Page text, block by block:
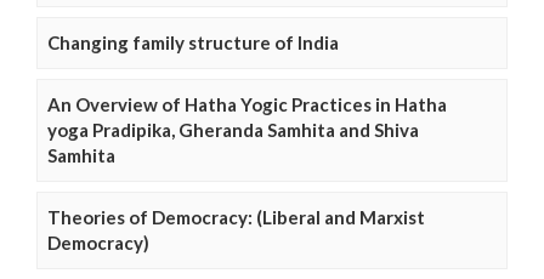
Changing family structure of India
An Overview of Hatha Yogic Practices in Hatha
yoga Pradipika, Gheranda Samhita and Shiva
Samhita
Theories of Democracy: (Liberal and Marxist
Democracy)